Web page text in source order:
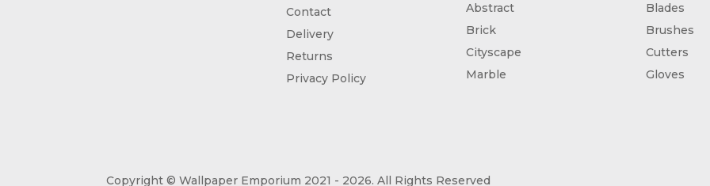
Contact
Delivery
Returns
Privacy Policy
Abstract
Brick
Cityscape
Marble
Blades
Brushes
Cutters
Gloves
Copyright © Wallpaper Emporium 2021 - 2026. All Rights Reserved